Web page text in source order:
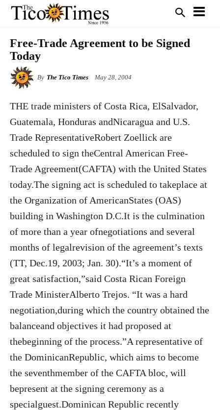
Free-Trade Agreement to be Signed
Today
By The Tico Times May 28, 2004
THE trade ministers of Costa Rica, ElSalvador,
Guatemala, Honduras andNicaragua and U.S.
Trade RepresentativeRobert Zoellick are
scheduled to sign theCentral American Free-
Trade Agreement(CAFTA) with the United States
today.The signing act is scheduled to takeplace at
the Organization of AmericanStates (OAS)
building in Washington D.C.It is the culmination
of more than a year ofnegotiations and several
months of legalrevision of the agreement’s texts
(TT, Dec.19, 2003; Jan. 30).“It’s a moment of
great satisfaction,”said Costa Rican Foreign
Trade MinisterAlberto Trejos. “It was a hard
negotiation,during which the country obtained the
balanceand objectives it had proposed at
thebeginning of the process.”A representative of
the DominicanRepublic, which aims to become
the seventhmember of the CAFTA bloc, will
bepresent at the signing ceremony as a
specialguest.Dominican Republic recently